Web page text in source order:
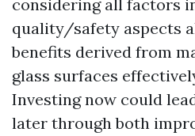
considering all factors
quality/safety aspects
benefits derived from
glass surfaces
Investing now could
later through both